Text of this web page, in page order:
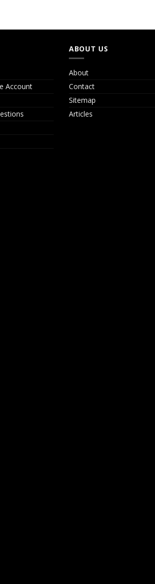
Account
ABOUT US
About
Contact
Sitemap
Articles